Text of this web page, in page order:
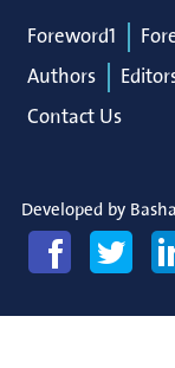
Foreword1
Authors
Contact Us
Developed by